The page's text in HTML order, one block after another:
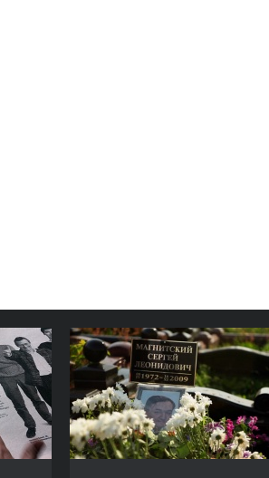
YEAR
2010
Justice for Sergei
2010
COUNTRY
The Netherlands
DIRECTORS